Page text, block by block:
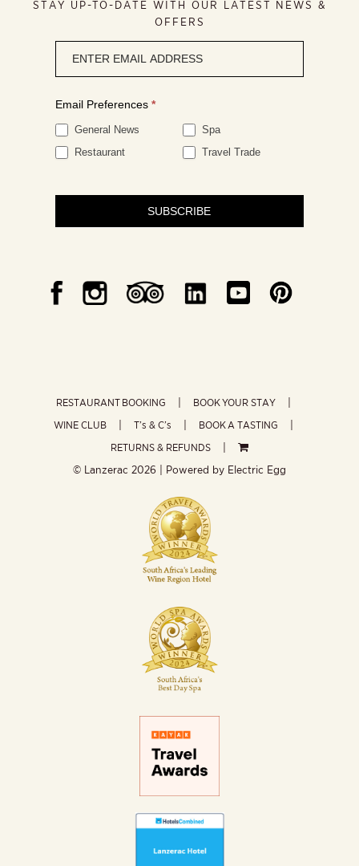
STAY UP-TO-DATE WITH OUR LATEST NEWS &
OFFERS
signup
Email Preferences *
General News
Spa
Restaurant
Travel Trade
SUBSCRIBE
RESTAURANT BOOKING
BOOK YOUR STAY
WINE CLUB
T’s & C’s
BOOK A TASTING
RETURNS & REFUNDS
© Lanzerac 2026 | Powered by Electric Egg